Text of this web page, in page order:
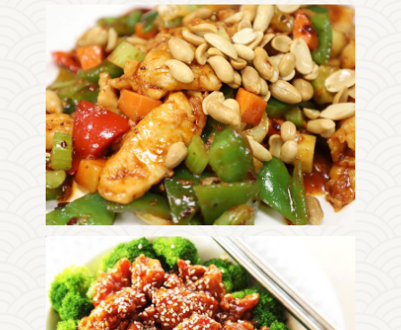
Photo
Enjoy The Delicious